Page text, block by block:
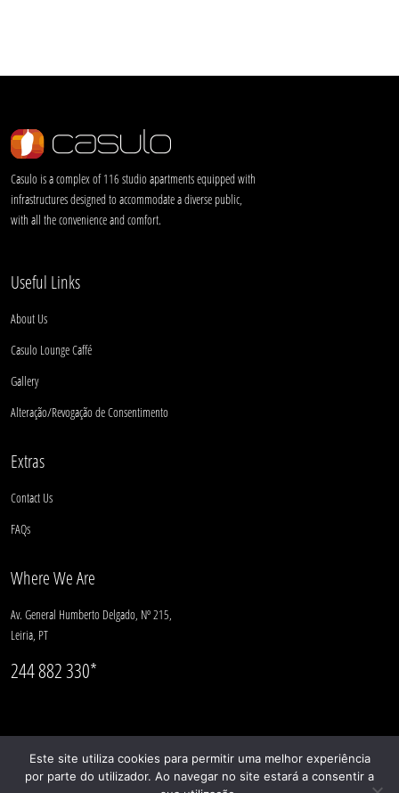
Casulo is a complex of 116 studio apartments equipped with
infrastructures designed to accommodate a diverse public,
with all the convenience and comfort.
Useful Links
About Us
Casulo Lounge Caffé
Gallery
Alteração/Revogação de Consentimento
Extras
Contact Us
FAQs
Where We Are
Av. General Humberto Delgado, Nº 215,
Leiria, PT
244 882 330*
Complaints Book | geral@casulo.pt | 244 882 330*
Este site utiliza cookies para permitir uma melhor experiência
por parte do utilizador. Ao navegar no site estará a consentir a